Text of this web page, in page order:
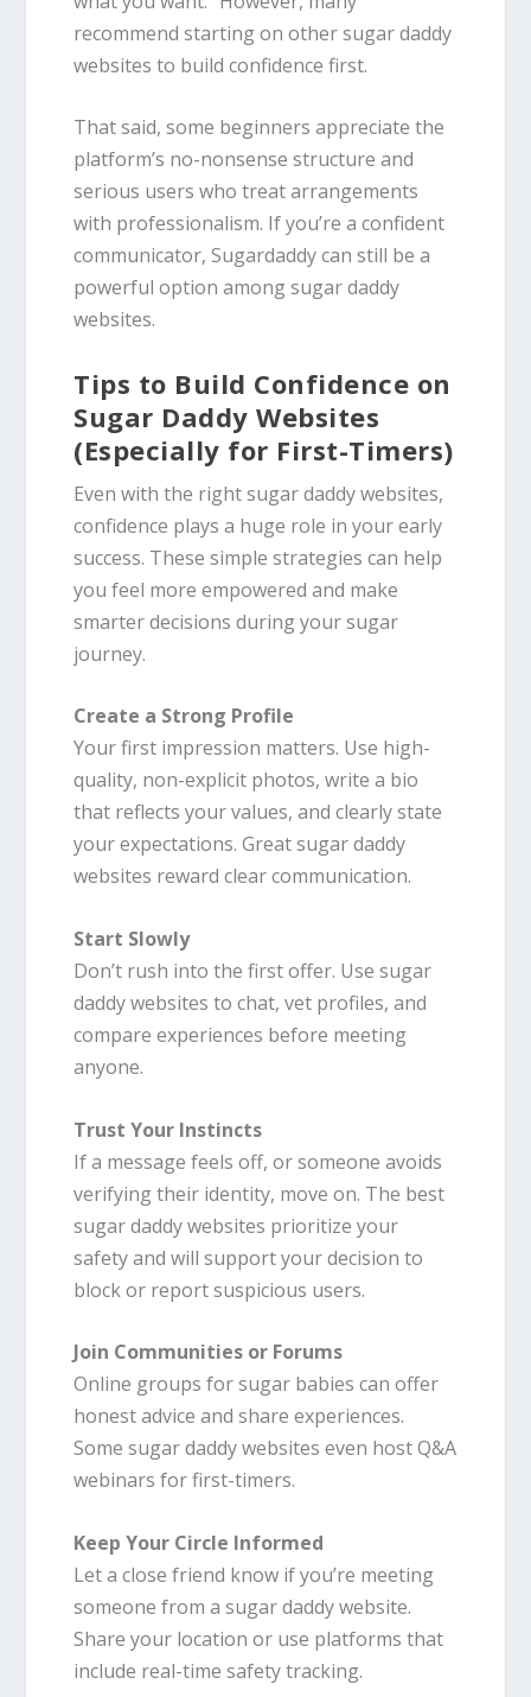
recommend starting on other sugar daddy
websites to build confidence first.
That said, some beginners appreciate the
platform’s no-nonsense structure and
serious users who treat arrangements
with professionalism. If you’re a confident
communicator, Sugardaddy can still be a
powerful option among sugar daddy
websites.
Tips to Build Confidence on
Sugar Daddy Websites
(Especially for First-Timers)
Even with the right sugar daddy websites,
confidence plays a huge role in your early
success. These simple strategies can help
you feel more empowered and make
smarter decisions during your sugar
journey.
Create a Strong Profile
Your first impression matters. Use high-
quality, non-explicit photos, write a bio
that reflects your values, and clearly state
your expectations. Great sugar daddy
websites reward clear communication.
Start Slowly
Don’t rush into the first offer. Use sugar
daddy websites to chat, vet profiles, and
compare experiences before meeting
anyone.
Trust Your Instincts
If a message feels off, or someone avoids
verifying their identity, move on. The best
sugar daddy websites prioritize your
safety and will support your decision to
block or report suspicious users.
Join Communities or Forums
Online groups for sugar babies can offer
honest advice and share experiences.
Some sugar daddy websites even host Q&A
webinars for first-timers.
Keep Your Circle Informed
Let a close friend know if you’re meeting
someone from a sugar daddy website.
Share your location or use platforms that
include real-time safety tracking.